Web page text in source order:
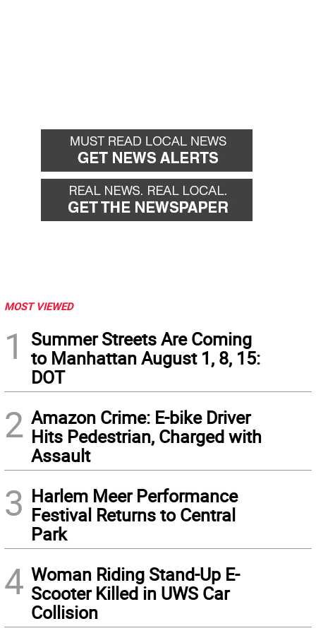
MOST VIEWED
1
Summer Streets Are Coming
to Manhattan August 1, 8, 15:
DOT
2 Amazon Crime: E-bike Driver
Hits Pedestrian, Charged with
Assault
3 Harlem Meer Performance
Festival Returns to Central
Park
4 Woman Riding Stand-Up E-
Scooter Killed in UWS Car
Collision